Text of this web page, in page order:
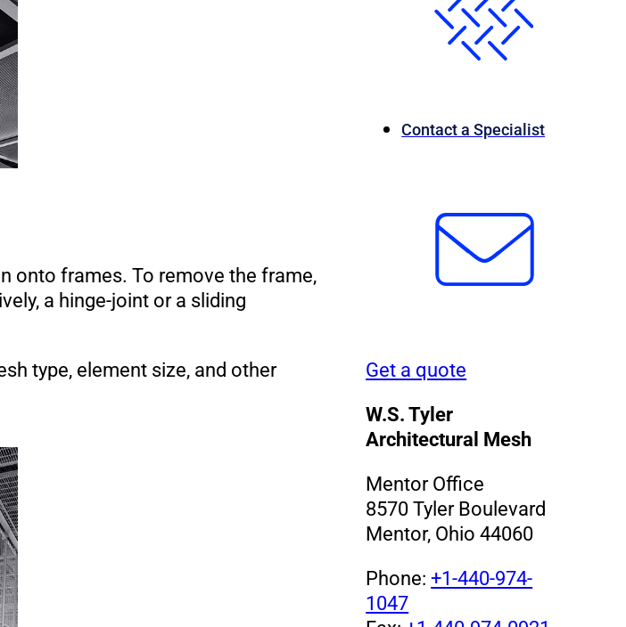
onto frames. To remove the frame,
a hinge-joint or a sliding
type, element size, and other
Contact a Specialist
Get a quote
W.S. Tyler
Architectural Mesh
Mentor Office
8570 Tyler Boulevard
Mentor, Ohio 44060
Phone:+1-440-974-
1047